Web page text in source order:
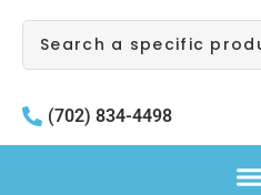
Search
(702) 834-4498